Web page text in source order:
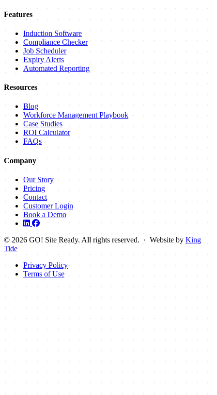
Features
Induction Software
Compliance Checker
Job Scheduler
Expiry Alerts
Automated Reporting
Resources
Blog
Workforce Management Playbook
Case Studies
ROI Calculator
FAQs
Company
Our Story
Pricing
Contact
Customer Login
Book a Demo
© 2026 GO! Site Ready. All rights reserved. · Website by King
Tide
Privacy Policy
Terms of Use